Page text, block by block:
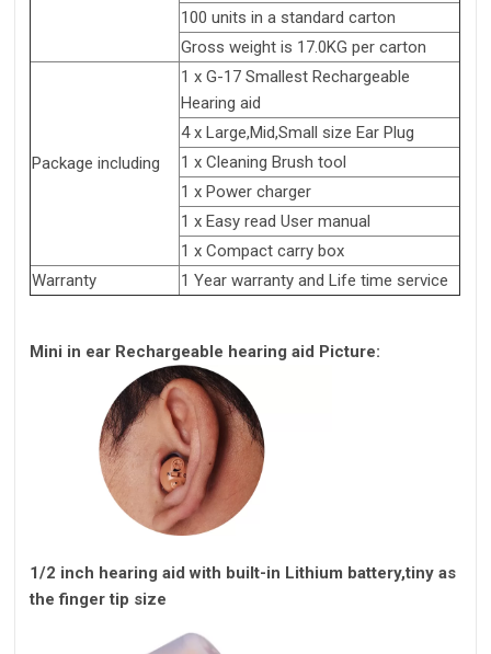
100 units in a standard carton
Gross weight is 17.0KG per carton
Package including
1 x G-17 Smallest Rechargeable
Hearing aid
4 x Large,Mid,Small size Ear Plug
1 x Cleaning Brush tool
1 x Power charger
1 x Easy read User manual
1 x Compact carry box
Warranty
1 Year warranty and Life time service
Mini in ear Rechargeable hearing aid Picture:
1/2 inch hearing aid with built-in Lithium battery,tiny as
the finger tip size